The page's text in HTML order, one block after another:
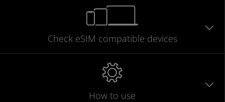
Check eSIM compatible devices
How to use